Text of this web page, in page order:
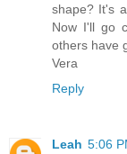
shape? It's
Now I'll go
others have
Vera
Reply
Leah 5:06